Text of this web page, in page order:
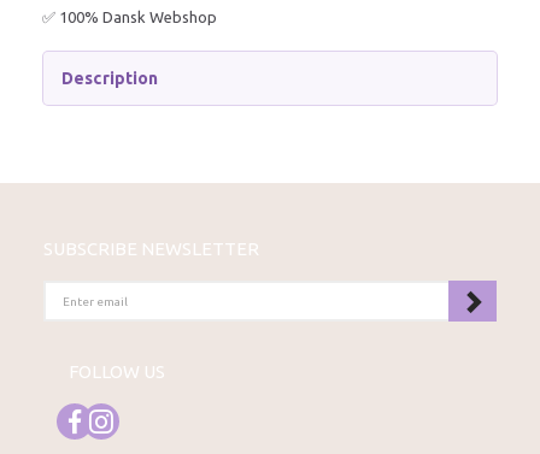
✅ 100% Dansk Webshop
Description
SUBSCRIBE NEWSLETTER
EMAIL
FOLLOW US